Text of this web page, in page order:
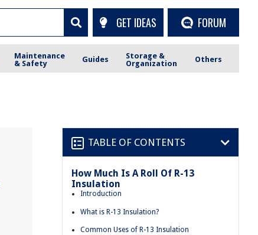
GET IDEAS FORUM
Maintenance
& Safety
Guides
Storage &
Organization
Others
TABLE OF CONTENTS
How Much Is A Roll Of R-13
Insulation
Introduction
What is R-13 Insulation?
Common Uses of R-13 Insulation